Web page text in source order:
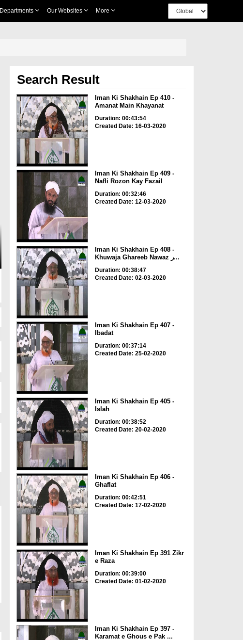
Departments Our Websites More
Search Result
Iman Ki Shakhain Ep 410 -
Amanat Main Khayanat
Duration: 00:43:54
Created Date: 16-03-2020
Iman Ki Shakhain Ep 409 -
Nafli Rozon Kay Fazail
Duration: 00:32:46
Created Date: 12-03-2020
Iman Ki Shakhain Ep 408 -
Khuwaja Ghareeb Nawaz ر...
Duration: 00:38:47
Created Date: 02-03-2020
Iman Ki Shakhain Ep 407 -
Ibadat
Duration: 00:37:14
Created Date: 25-02-2020
Iman Ki Shakhain Ep 405 -
Islah
Duration: 00:38:52
Created Date: 20-02-2020
Iman Ki Shakhain Ep 406 -
Ghaflat
Duration: 00:42:51
Created Date: 17-02-2020
Iman Ki Shakhain Ep 391 Zikr
e Raza
Duration: 00:39:00
Created Date: 01-02-2020
Iman Ki Shakhain Ep 397 -
Karamat e Ghous e Pak ...